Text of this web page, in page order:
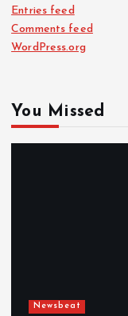
Entries feed
Comments feed
WordPress.org
You Missed
Newsbeat